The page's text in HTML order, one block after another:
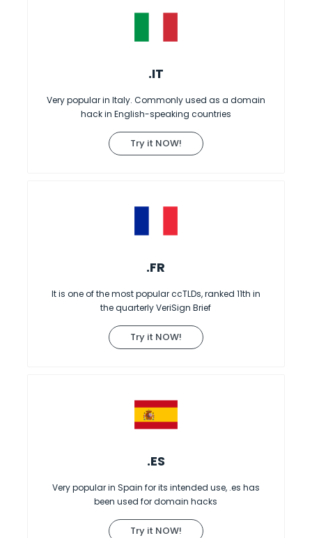
.IT
Very popular in Italy. Commonly used as a domain
hack in English-speaking countries
Try it NOW!
.FR
It is one of the most popular ccTLDs, ranked 11th in
the quarterly VeriSign Brief
Try it NOW!
.ES
Very popular in Spain for its intended use, .es has
been used for domain hacks
Try it NOW!